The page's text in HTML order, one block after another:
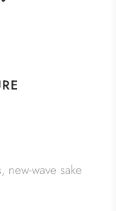
new-wave sake